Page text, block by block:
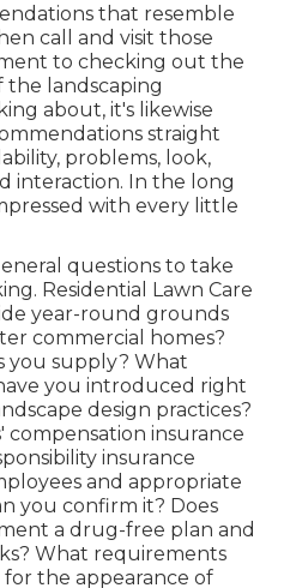
that resemble
call and visit those
to checking out the
landscaping
about, it's likewise
straight
problems, look,
interaction. In the long
with every little
questions to take
Residential Lawn Care
year-round grounds
commercial homes?
you supply? What
you introduced right
design practices?
compensation insurance
insurance
and appropriate
you confirm it? Does
a drug-free plan and
What requirements
for the appearance of